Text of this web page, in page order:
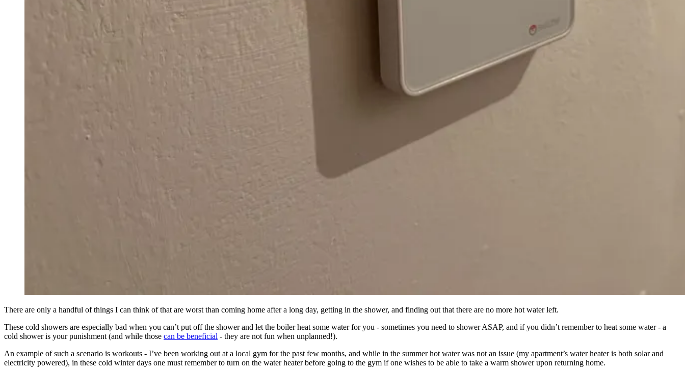
There are only a handful of things I can think of that are worst than coming home after a long day, getting in the shower, and finding out that there are no more hot water left.
These cold showers are especially bad when you can’t put off the shower and let the boiler heat some water for you - sometimes you need to shower ASAP, and if you didn’t remember to heat some water - a
cold shower is your punishment (and while those can be beneficial - they are not fun when unplanned!).
An example of such a scenario is workouts - I’ve been working out at a local gym for the past few months, and while in the summer hot water was not an issue (my apartment’s water heater is both solar and
electricity powered), in these cold winter days one must remember to turn on the water heater before going to the gym if one wishes to be able to take a warm shower upon returning home.